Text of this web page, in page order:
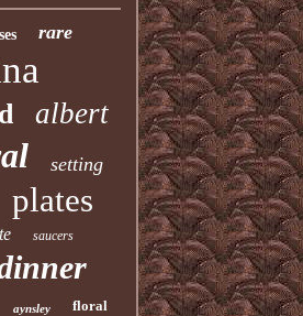
rare
albert
setting
plates
saucers
aynsley floral